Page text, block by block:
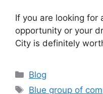
If you are looking for
opportunity or your
City is definitely
Categories
Blog
Tags
Blue group of